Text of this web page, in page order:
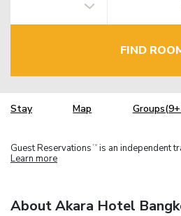
FIND
Stay Map
Guest Reservations TM is an independent
Learn more
About Akara Hotel